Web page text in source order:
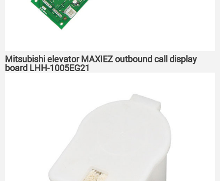
Mitsubishi elevator MAXIEZ outbound call display
board LHH-1005EG21